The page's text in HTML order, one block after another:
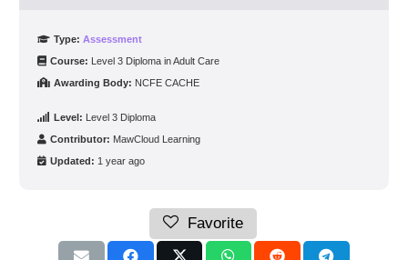
Type: Assessment
Course: Level 3 Diploma in Adult Care
Awarding Body: NCFE CACHE
Level: Level 3 Diploma
Contributor: MawCloud Learning
Updated: 1 year ago
Favorite